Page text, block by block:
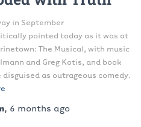
in September
pointed today as it was at
The Musical, with music
and Greg Kotis, and book
as outrageous comedy.
, 6 months ago